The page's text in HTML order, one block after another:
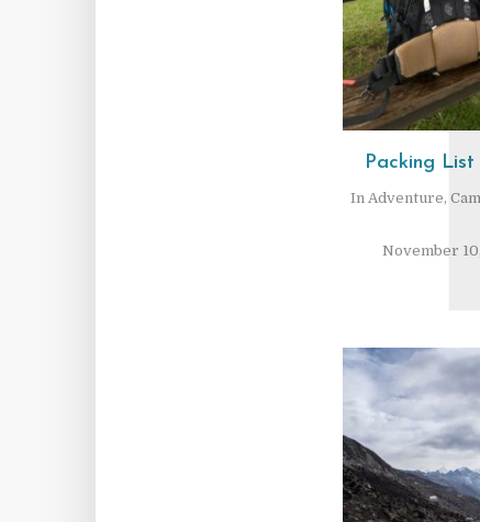
Packing
In Adventure,
November